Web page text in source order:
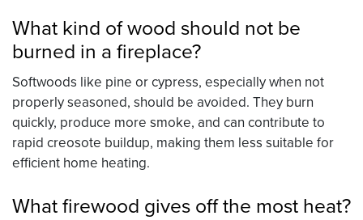
What kind of wood should not be
burned in a fireplace?
Softwoods like pine or cypress, especially when not
properly seasoned, should be avoided. They burn
quickly, produce more smoke, and can contribute to
rapid creosote buildup, making them less suitable for
efficient home heating.
What firewood gives off the most heat?